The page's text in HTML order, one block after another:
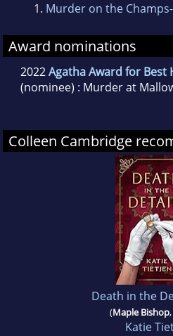
1. Murder on the
Award nominations
2022Agatha Award for Best
(nominee) : Murder at
Colleen Cambridge
Death in the
(Maple Bishop
Katie